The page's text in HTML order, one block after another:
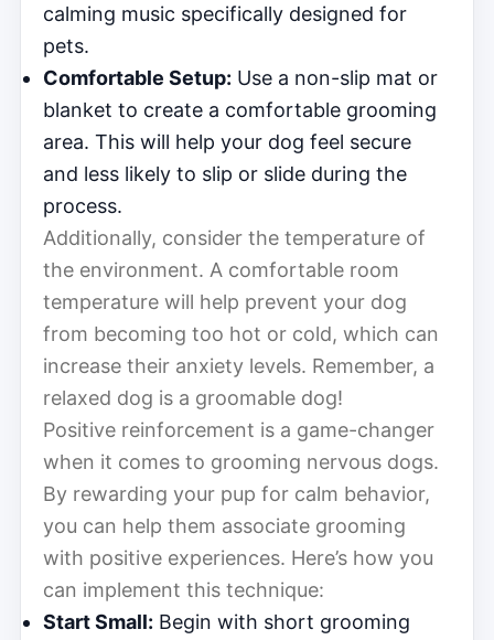
calming music specifically designed for
pets.
Comfortable Setup: Use a non-slip mat or
blanket to create a comfortable grooming
area. This will help your dog feel secure
and less likely to slip or slide during the
process.
Additionally, consider the temperature of
the environment. A comfortable room
temperature will help prevent your dog
from becoming too hot or cold, which can
increase their anxiety levels. Remember, a
relaxed dog is a groomable dog!
Positive reinforcement is a game-changer
when it comes to grooming nervous dogs.
By rewarding your pup for calm behavior,
you can help them associate grooming
with positive experiences. Here’s how you
can implement this technique:
Start Small: Begin with short grooming